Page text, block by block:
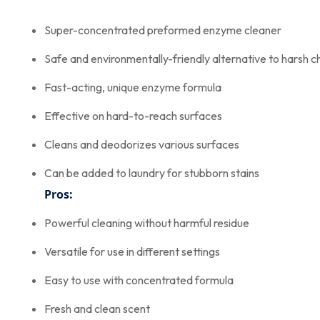
Super-concentrated preformed enzyme cleaner
Safe and environmentally-friendly alternative to harsh
Fast-acting, unique enzyme formula
Effective on hard-to-reach surfaces
Cleans and deodorizes various surfaces
Can be added to laundry for stubborn stains
Pros:
Powerful cleaning without harmful residue
Versatile for use in different settings
Easy to use with concentrated formula
Fresh and clean scent